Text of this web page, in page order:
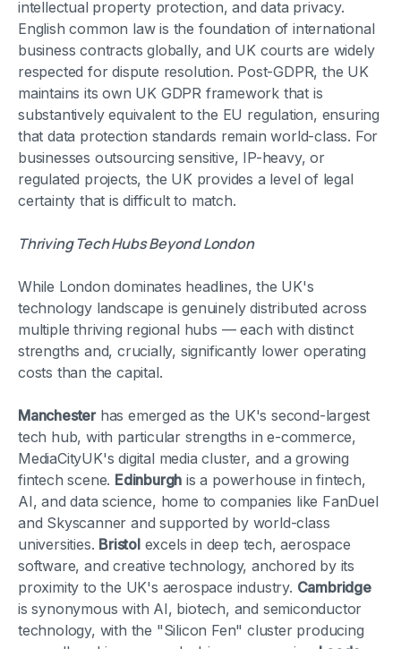
intellectual property protection, and data privacy.
English common law is the foundation of international
business contracts globally, and UK courts are widely
respected for dispute resolution. Post-GDPR, the UK
maintains its own UK GDPR framework that is
substantively equivalent to the EU regulation, ensuring
that data protection standards remain world-class. For
businesses outsourcing sensitive, IP-heavy, or
regulated projects, the UK provides a level of legal
certainty that is difficult to match.
Thriving Tech Hubs Beyond London
While London dominates headlines, the UK's
technology landscape is genuinely distributed across
multiple thriving regional hubs — each with distinct
strengths and, crucially, significantly lower operating
costs than the capital.
Manchesterhas emerged as the UK's second-largest
tech hub, with particular strengths in e-commerce,
MediaCityUK's digital media cluster, and a growing
fintech scene. Edinburgh is a powerhouse in fintech,
AI, and data science, home to companies like FanDuel
and Skyscanner and supported by world-class
universities. Bristolexcels in deep tech, aerospace
software, and creative technology, anchored by its
proximity to the UK's aerospace industry. Cambridge
is synonymous with AI, biotech, and semiconductor
technology, with the "Silicon Fen" cluster producing